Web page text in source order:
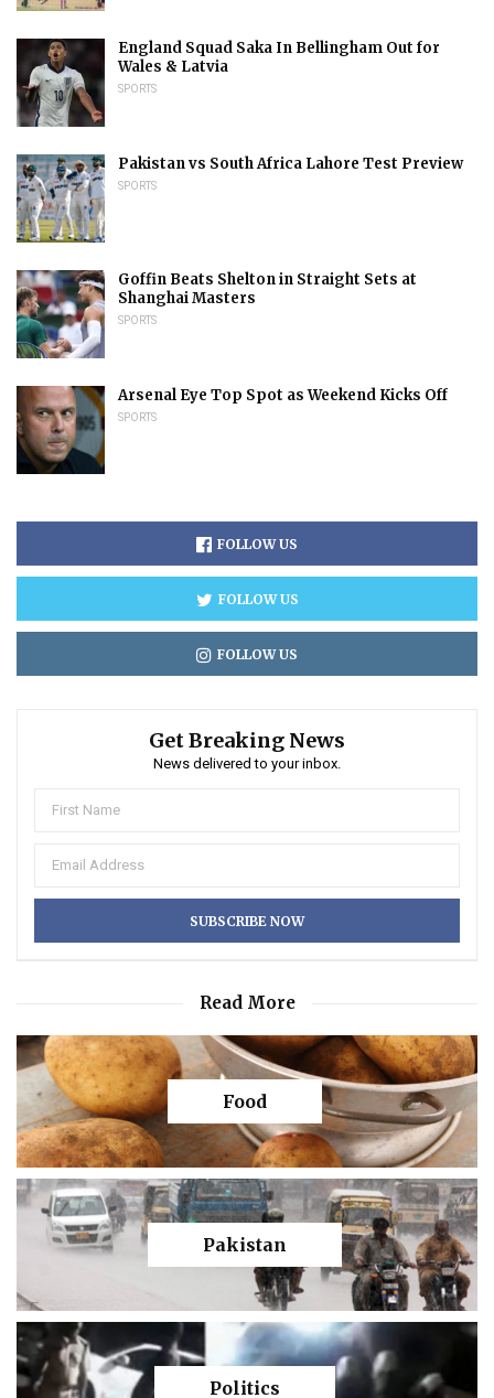
England Squad Saka In Bellingham Out for
Wales & Latvia
SPORTS
Pakistan vs South Africa Lahore Test Preview
SPORTS
Goffin Beats Shelton in Straight Sets at
Shanghai Masters
SPORTS
Arsenal Eye Top Spot as Weekend Kicks Off
SPORTS
FOLLOW US
FOLLOW US
FOLLOW US
Get Breaking News
News delivered to your inbox.
Read More
Food
Pakistan
Politics